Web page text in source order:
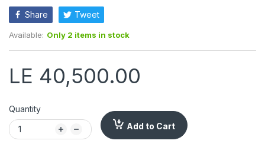
Share Tweet
Available: Only 2 items in stock
LE 40,500.00
Quantity
Add to Cart